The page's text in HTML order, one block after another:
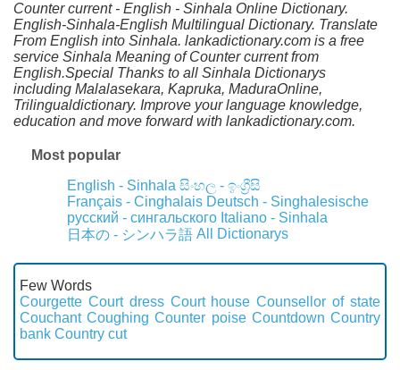
Counter current - English - Sinhala Online Dictionary.
English-Sinhala-English Multilingual Dictionary. Translate
From English into Sinhala. lankadictionary.com is a free
service Sinhala Meaning of Counter current from
English.Special Thanks to all Sinhala Dictionarys
including Malalasekara, Kapruka, MaduraOnline,
Trilingualdictionary. Improve your language knowledge,
education and move forward with lankadictionary.com.
Most popular
English - Sinhala සිංහල - ඉංග්‍රීසි
Français - Cinghalais Deutsch - Singhalesische
русский - сингальского Italiano - Sinhala
日本の - シンハラ語 All Dictionarys
Few Words
Courgette Court dress Court house Counsellor of state
Couchant Coughing Counter poise Countdown Country
bank Country cut